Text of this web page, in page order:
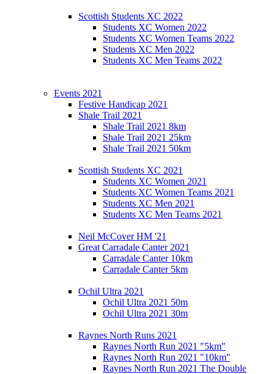
Scottish Students XC 2022
Students XC Women 2022
Students XC Women Teams 2022
Students XC Men 2022
Students XC Men Teams 2022
Events 2021
Festive Handicap 2021
Shale Trail 2021
Shale Trail 2021 8km
Shale Trail 2021 25km
Shale Trail 2021 50km
Scottish Students XC 2021
Students XC Women 2021
Students XC Women Teams 2021
Students XC Men 2021
Students XC Men Teams 2021
Neil McCover HM '21
Great Carradale Canter 2021
Carradale Canter 10km
Carradale Canter 5km
Ochil Ultra 2021
Ochil Ultra 2021 50m
Ochil Ultra 2021 30m
Raynes North Runs 2021
Raynes North Run 2021 "5km"
Raynes North Run 2021 "10km"
Raynes North Run 2021 The Double